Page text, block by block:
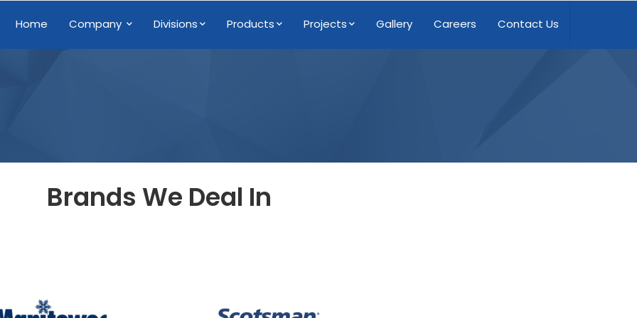
Home Company Divisions Products Projects Gallery Careers Contact Us
Brands We Deal In